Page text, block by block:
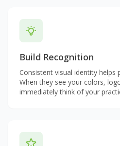
Build Recognition
Consistent visual identity helps
When they see your colors,
immediately think of your